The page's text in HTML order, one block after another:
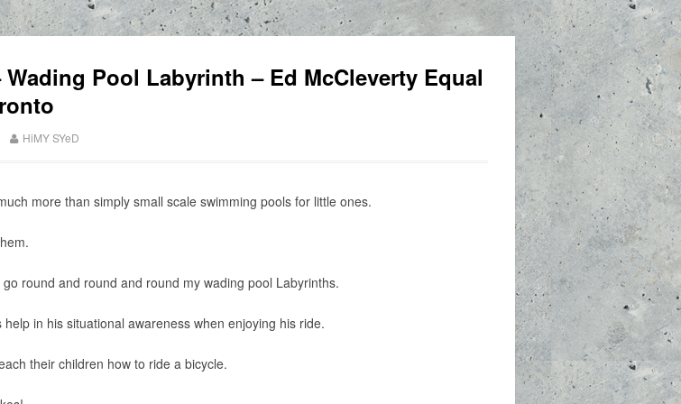
Pool Labyrinth – Ed McCleverty Equal
HiMY SYeD
more than simply small scale swimming pools for little ones.
round and round and round my wading pool Labyrinths.
in his situational awareness when enjoying his ride.
their children how to ride a bicycle.